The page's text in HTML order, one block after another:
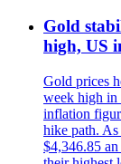
Gold
high, US
Gold prices
week high in
inflation
hike path.
$4,346.85